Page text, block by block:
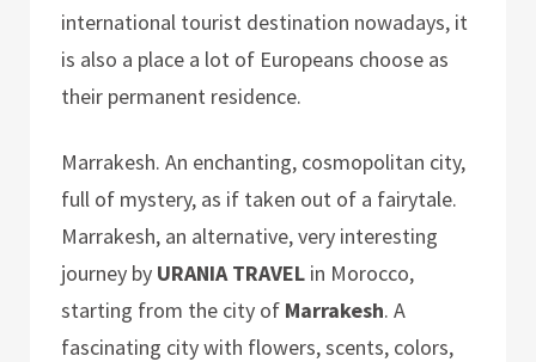
international tourist destination nowadays, it
is also a place a lot of Europeans choose as
their permanent residence.
Marrakesh. An enchanting, cosmopolitan city,
full of mystery, as if taken out of a fairytale.
Marrakesh, an alternative, very interesting
journey by URANIA TRAVEL in Morocco,
starting from the city of Marrakesh. A
fascinating city with flowers, scents, colors,